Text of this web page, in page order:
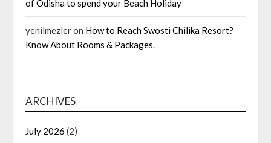
of Odisha to spend your Beach Holiday
yenilmezleron How to Reach Swosti Chilika Resort?
Know About Rooms & Packages.
ARCHIVES
July 2026 (2)